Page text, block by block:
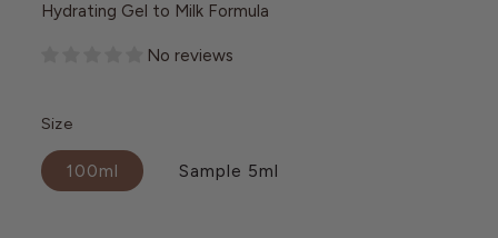
Hydrating Gel to Milk Formula
No reviews
Size
100ml Sample 5ml